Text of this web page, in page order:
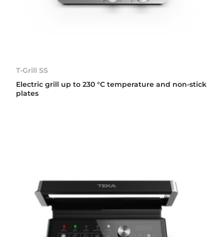
T-Grill SS
Electric grill up to 230 °C temperature and non-stick
plates